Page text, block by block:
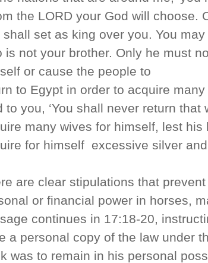
the LORD your God will choose.
shall set as king over you. You
is not your brother. Only he must
or cause the people to
to Egypt in order to acquire
to you, ‘You shall never return that
many wives for himself, lest
for himself excessive silver and
are clear stipulations that
or financial power in horses,
continues in 17:18-20,
a personal copy of the law under
was to remain in his personal